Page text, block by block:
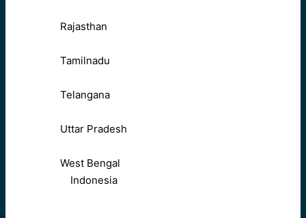
Rajasthan
Tamilnadu
Telangana
Uttar Pradesh
West Bengal
Indonesia